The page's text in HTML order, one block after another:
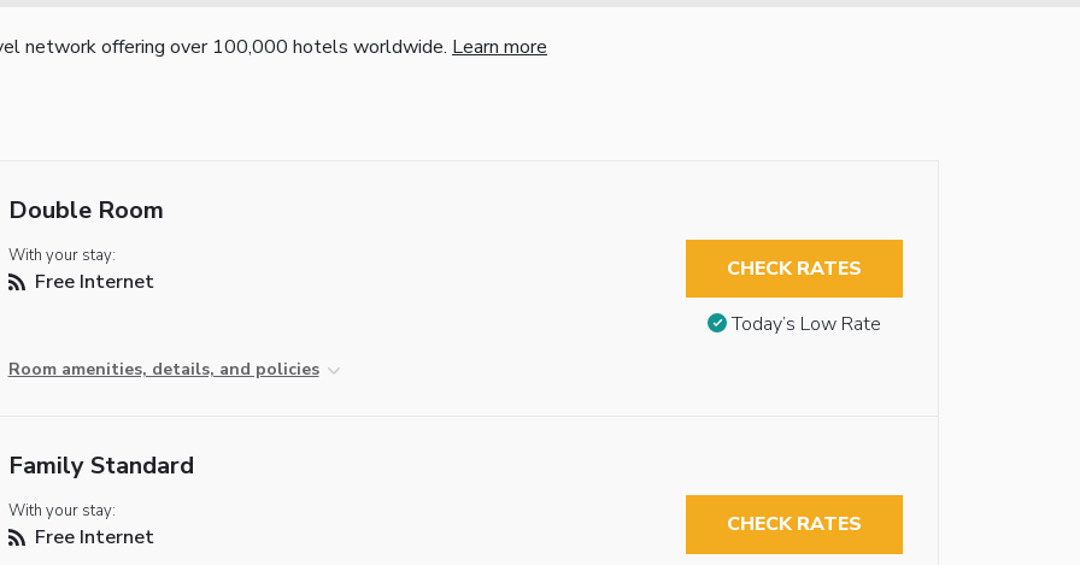
network offering over 100,000 hotels worldwide. Learn more
Double Room
With your stay:
Free Internet
Room amenities, details, and policies
CHECK RATES
Today’s Low Rate
Family Standard
With your stay:
Free Internet CHECK RATES